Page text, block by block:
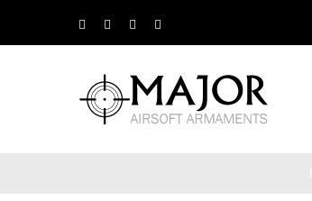
Facebook Instagram